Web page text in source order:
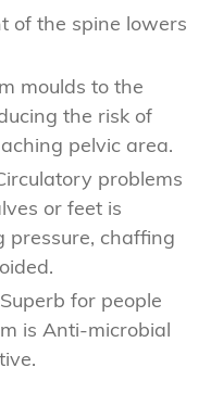
of the spine lowers
moulds to the
the risk of
pelvic area.
problems
or feet is
pressure, chaffing
Superb for people
is Anti-microbial